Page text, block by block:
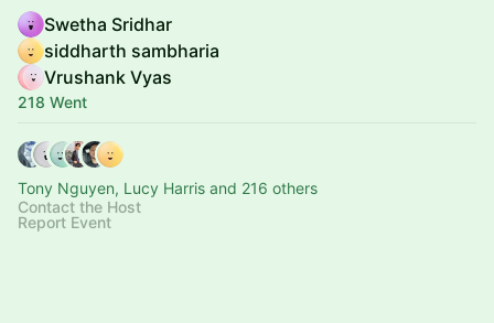
Swetha Sridhar
siddharth sambharia
Vrushank Vyas
218 Went
Tony Nguyen, Lucy Harris and 216 others
Contact the Host
Report Event